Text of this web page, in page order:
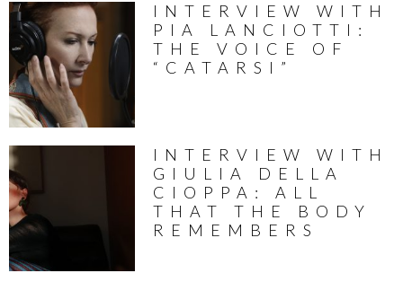
INTERVIEW WITH
PIA LANCIOTTI:
THE VOICE OF
“CATARSI”
INTERVIEW WITH
GIULIA DELLA
CIOPPA: ALL
THAT THE BODY
REMEMBERS